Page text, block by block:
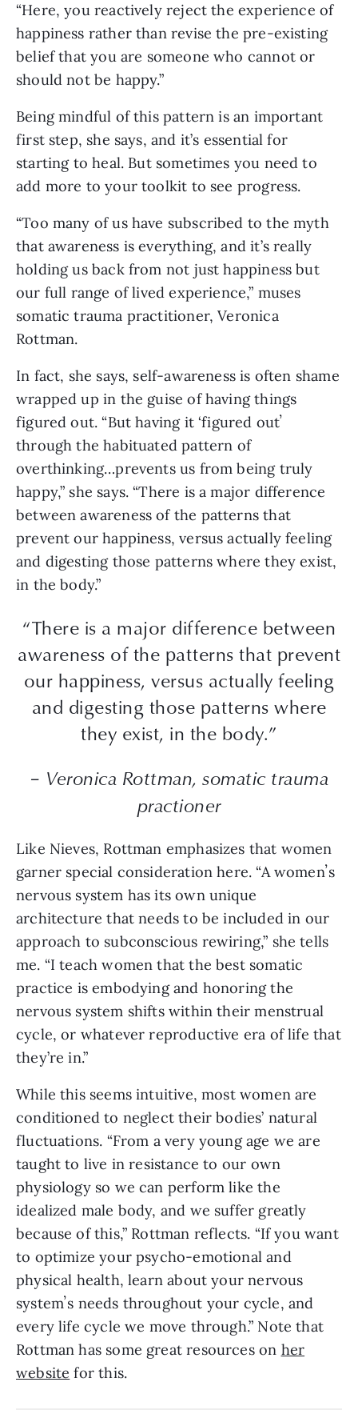
“Here, you reactively reject the experience of
happiness rather than revise the pre-existing
belief that you are someone who cannot or
should not be happy.”
Being mindful of this pattern is an important
first step, she says, and it’s essential for
starting to heal. But sometimes you need to
add more to your toolkit to see progress.
“Too many of us have subscribed to the myth
that awareness is everything, and it’s really
holding us back from not just happiness but
our full range of lived experience,” muses
somatic trauma practitioner, Veronica
Rottman.
In fact, she says, self-awareness is often shame
wrapped up in the guise of having things
figured out. “But having it ‘figured outʼ
through the habituated pattern of
overthinking…prevents us from being truly
happy,” she says. “There is a major difference
between awareness of the patterns that
prevent our happiness, versus actually feeling
and digesting those patterns where they exist,
in the body.”
“There is a major difference between
awareness of the patterns that prevent
our happiness, versus actually feeling
and digesting those patterns where
they exist, in the body.”
– Veronica Rottman, somatic trauma
practioner
Like Nieves, Rottman emphasizes that women
garner special consideration here. “A womenʼs
nervous system has its own unique
architecture that needs to be included in our
approach to subconscious rewiring,” she tells
me. “I teach women that the best somatic
practice is embodying and honoring the
nervous system shifts within their menstrual
cycle, or whatever reproductive era of life that
they’re in.”
While this seems intuitive, most women are
conditioned to neglect their bodies’ natural
fluctuations. “From a very young age we are
taught to live in resistance to our own
physiology so we can perform like the
idealized male body, and we suffer greatly
because of this,” Rottman reflects. “If you want
to optimize your psycho-emotional and
physical health, learn about your nervous
systemʼs needs throughout your cycle, and
every life cycle we move through.” Note that
Rottman has some great resources on her
website for this.